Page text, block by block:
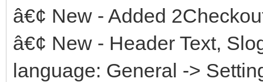
â€¢ New - Added
â€¢ New - Header Text,
language: General ->